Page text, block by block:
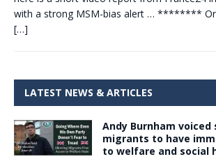
with a strong MSM-bias alert … ********
[…]
LATEST NEWS & ARTICLES
Andy Burnham
migrants to have
to welfare and social